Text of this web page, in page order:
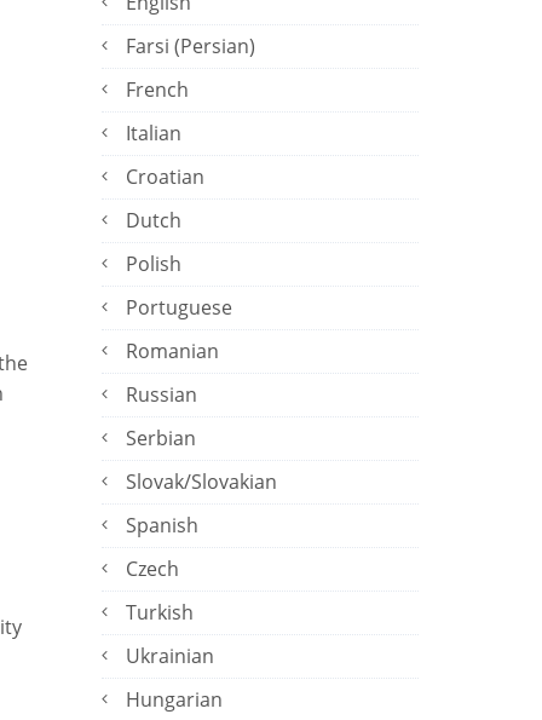
Farsi (Persian)
French
Italian
Croatian
Dutch
Polish
Portuguese
Romanian
Russian
Serbian
Slovak/Slovakian
Spanish
Czech
Turkish
Ukrainian
Hungarian